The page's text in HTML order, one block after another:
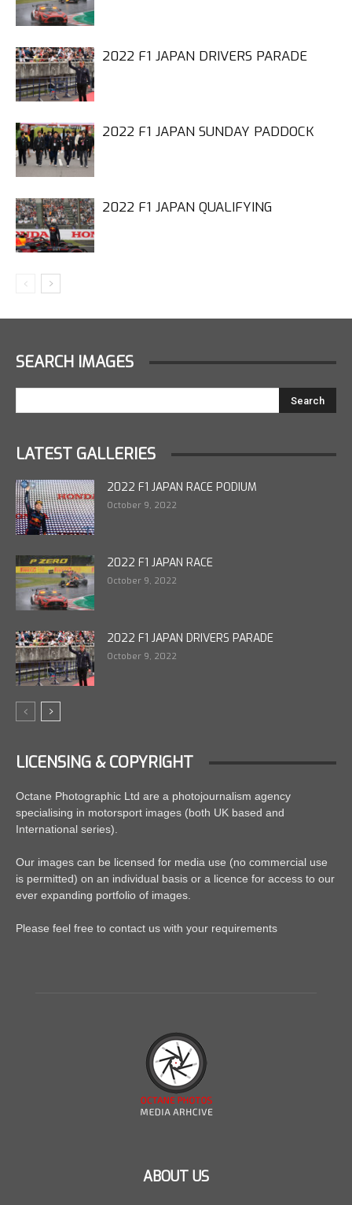
2022 F1 JAPAN DRIVERS PARADE
2022 F1 JAPAN SUNDAY PADDOCK
2022 F1 JAPAN QUALIFYING
SEARCH IMAGES
LATEST GALLERIES
2022 F1 JAPAN RACE PODIUM
October 9, 2022
2022 F1 JAPAN RACE
October 9, 2022
2022 F1 JAPAN DRIVERS PARADE
October 9, 2022
LICENSING & COPYRIGHT
Octane Photographic Ltd are a photojournalism agency
specialising in motorsport images (both UK based and
International series).
Our images can be licensed for media use (no commercial use
is permitted) on an individual basis or a licence for access to our
ever expanding portfolio of images.
Please feel free to contact us with your requirements
ABOUT US